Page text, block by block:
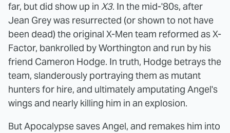
far, but did show up in X3. In the mid-'80s, after
Jean Grey was resurrected (or shown to not have
been dead) the original X-Men team reformed as X-
Factor, bankrolled by Worthington and run by his
friend Cameron Hodge. In truth, Hodge betrays the
team, slanderously portraying them as mutant
hunters for hire, and ultimately amputating Angel's
wings and nearly killing him in an explosion.
But Apocalypse saves Angel, and remakes him into